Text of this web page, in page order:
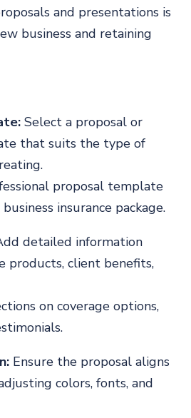
and presentations is
business and retaining
Select a proposal or
that suits the type of
proposal template
insurance package.
detailed information
products, client benefits,
on coverage options,
Ensure the proposal aligns
colors, fonts, and